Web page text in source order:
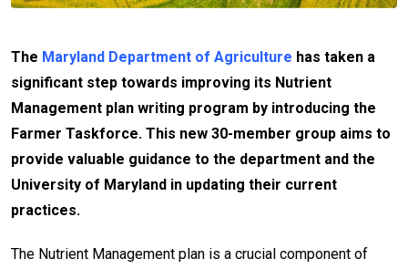
The Maryland Department of Agriculture has taken a
significant step towards improving its Nutrient
Management plan writing program by introducing the
Farmer Taskforce. This new 30-member group aims to
provide valuable guidance to the department and the
University of Maryland in updating their current
practices.
The Nutrient Management plan is a crucial component of